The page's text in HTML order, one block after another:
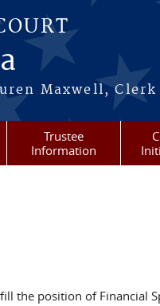
Maxwell,
Trustee
Information
the position of Financial